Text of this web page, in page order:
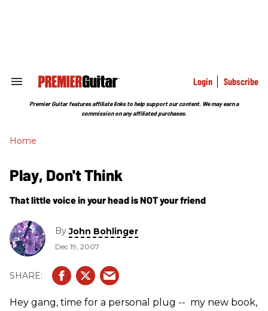
Search
Section
Login Subscribe
Premier Guitar features affiliate links to help support our content. We may earn a
commission on any affiliated purchases.
Home
Play, Don't Think
That little voice in your head is NOT your friend
ByJohn Bohlinger
Dec 19, 2007
Hey gang, time for a personal plug -- my new book,